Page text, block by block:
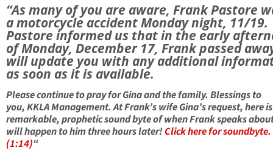
“As many of you are aware, Frank Pastore
a motorcycle accident Monday night, 11/19.
Pastore informed us that in the early
of Monday, December 17, Frank passed
will update you with any additional
as soon as it is available.
Please continue to pray for Gina and the family. Blessings to
you, KKLA Management. At Frank’s wife Gina’s request, here
remarkable, prophetic sound byte of when Frank speaks
will happen to him three hours later!Click here for soundbyte.
(1:14)“